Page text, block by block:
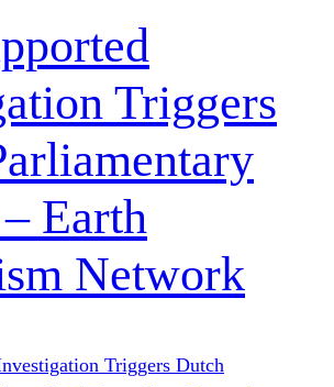
Triggers
Earth
Network